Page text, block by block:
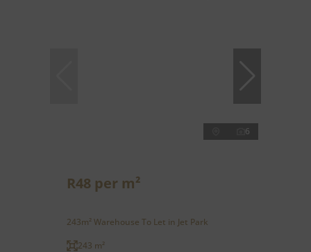
6
R48 per m²
243m² Warehouse To Let in Jet Park
243 m²